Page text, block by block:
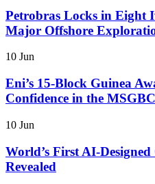
Petrobras Locks in Eight
Major Offshore
10 Jun
Eni’s 15-Block Guinea
Confidence in the
10 Jun
World’s First AI-Designed
Revealed